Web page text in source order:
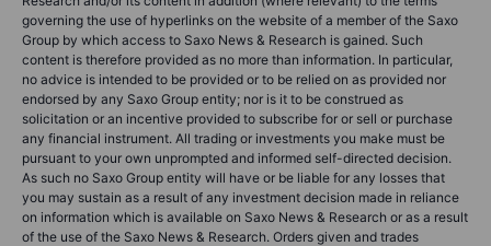
governing the use of hyperlinks on the website of a member of the Saxo
Group by which access to Saxo News & Research is gained. Such
content is therefore provided as no more than information. In particular,
no advice is intended to be provided or to be relied on as provided nor
endorsed by any Saxo Group entity; nor is it to be construed as
solicitation or an incentive provided to subscribe for or sell or purchase
any financial instrument. All trading or investments you make must be
pursuant to your own unprompted and informed self-directed decision.
As such no Saxo Group entity will have or be liable for any losses that
you may sustain as a result of any investment decision made in reliance
on information which is available on Saxo News & Research or as a result
of the use of the Saxo News & Research. Orders given and trades